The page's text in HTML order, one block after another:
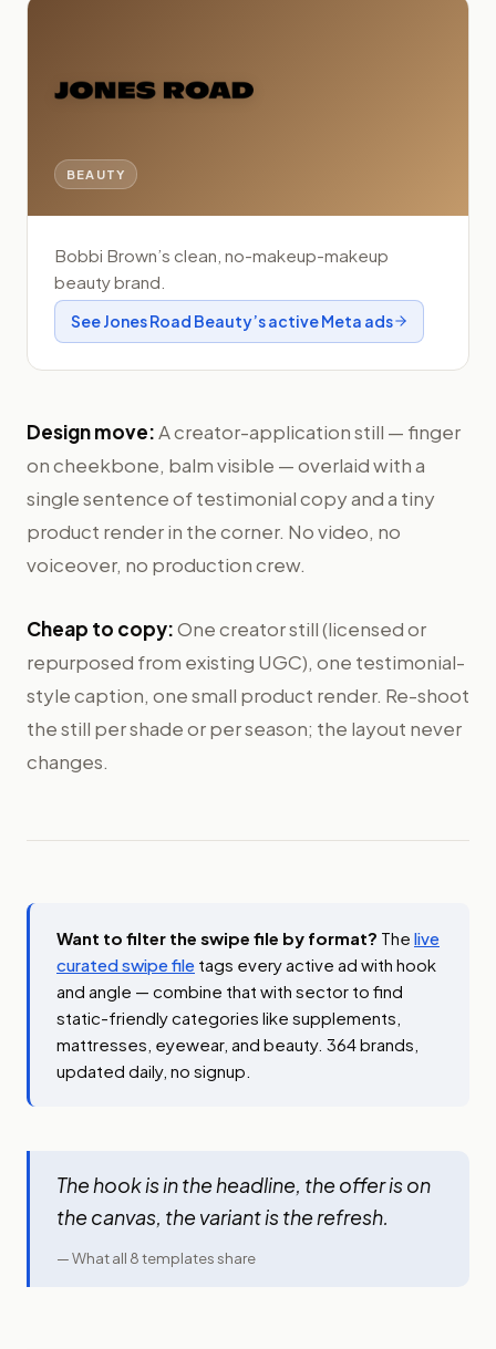
BEAUTY
Bobbi Brown’s clean, no-makeup-makeup
beauty brand.
SeeJones Road Beauty’s active Meta ads
Design move:A creator-application still — finger
on cheekbone, balm visible — overlaid with a
single sentence of testimonial copy and a tiny
product render in the corner. No video, no
voiceover, no production crew.
Cheap to copy:One creator still (licensed or
repurposed from existing UGC), one testimonial-
style caption, one small product render. Re-shoot
the still per shade or per season; the layout never
changes.
Want to filter the swipe file by format? The live
curated swipe file tags every active ad with hook
and angle — combine that with sector to find
static-friendly categories like supplements,
mattresses, eyewear, and beauty. 364 brands,
updated daily, no signup.
The hook is in the headline, the offer is on
the canvas, the variantisthe refresh.
— What all 8 templates share